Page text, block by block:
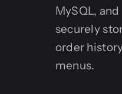
MySQL,
securely
order
menus.